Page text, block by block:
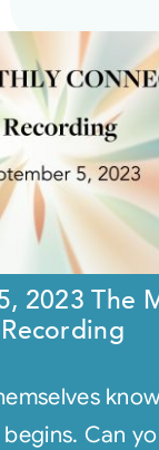
2023 The
Can